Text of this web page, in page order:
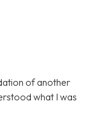
of another
what I was